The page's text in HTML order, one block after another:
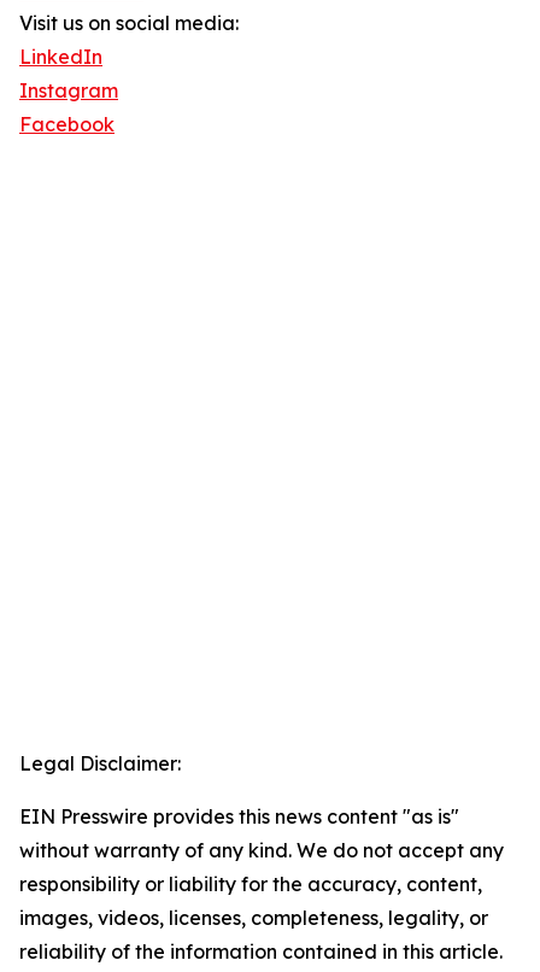
Visit us on social media:
LinkedIn
Instagram
Facebook
Legal Disclaimer:
EIN Presswire provides this news content "as is"
without warranty of any kind. We do not accept any
responsibility or liability for the accuracy, content,
images, videos, licenses, completeness, legality, or
reliability of the information contained in this article.